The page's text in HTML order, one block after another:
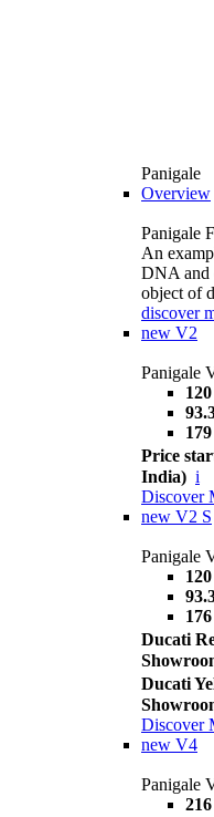
Panigale
Overview
Panigale
An
DNA and
object of
discover
new V2
Panigale
Price
India) i
Discover
new V2 S
Panigale
Ducati
Ducati
Discover
new V4
Panigale